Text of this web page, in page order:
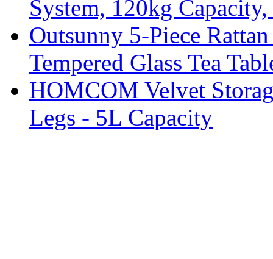
System, 120kg
Outsunny 5-Piece
Tempered Glass Tea
HOMCOM Velvet
Legs - 5L Capacity